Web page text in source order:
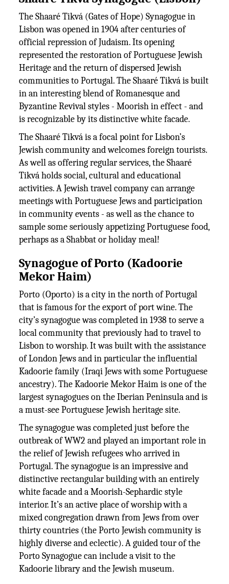
The Shaaré Tikvá (Gates of Hope) Synagogue in
Lisbon was opened in 1904 after centuries of
official repression of Judaism. Its opening
represented the restoration of Portuguese Jewish
Heritage and the return of dispersed Jewish
communities to Portugal. The Shaaré Tikvá is built
in an interesting blend of Romanesque and
Byzantine Revival styles - Moorish in effect - and
is recognizable by its distinctive white facade.
The Shaaré Tikvá is a focal point for Lisbon’s
Jewish community and welcomes foreign tourists.
As well as offering regular services, the Shaaré
Tikvá holds social, cultural and educational
activities. A Jewish travel company can arrange
meetings with Portuguese Jews and participation
in community events - as well as the chance to
sample some seriously appetizing Portuguese food,
perhaps as a Shabbat or holiday meal!
Synagogue of Porto (Kadoorie
Mekor Haim)
Porto (Oporto) is a city in the north of Portugal
that is famous for the export of port wine. The
city’s synagogue was completed in 1938 to serve a
local community that previously had to travel to
Lisbon to worship. It was built with the assistance
of London Jews and in particular the influential
Kadoorie family (Iraqi Jews with some Portuguese
ancestry). The Kadoorie Mekor Haim is one of the
largest synagogues on the Iberian Peninsula and is
a must-see Portuguese Jewish heritage site.
The synagogue was completed just before the
outbreak of WW2 and played an important role in
the relief of Jewish refugees who arrived in
Portugal. The synagogue is an impressive and
distinctive rectangular building with an entirely
white facade and a Moorish-Sephardic style
interior. It’s an active place of worship with a
mixed congregation drawn from Jews from over
thirty countries (the Porto Jewish community is
highly diverse and eclectic). A guided tour of the
Porto Synagogue can include a visit to the
Kadoorie library and the Jewish museum.